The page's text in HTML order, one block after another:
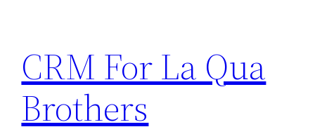
content
CRM For La Qua
Brothers